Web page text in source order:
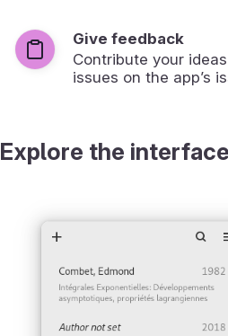
Give feedback
Contribute your
issues on the app’s
Explore the interface